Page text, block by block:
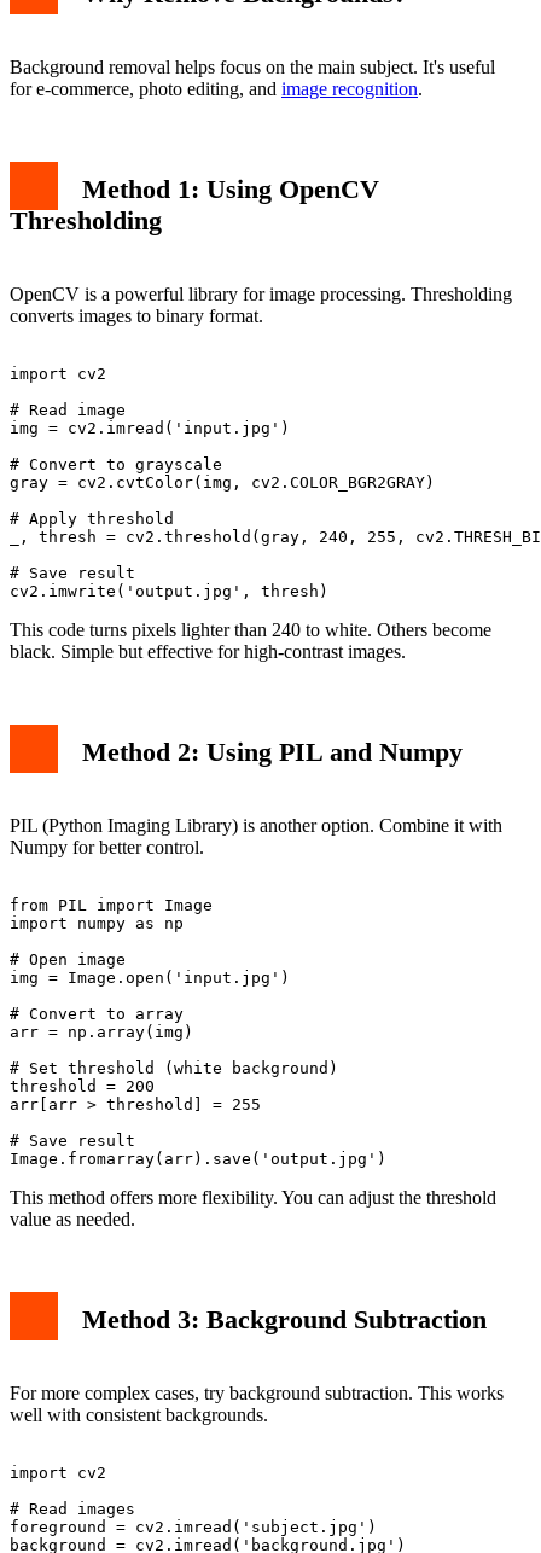
Background removal helps focus on the main subject. It's useful
for e-commerce, photo editing, and image recognition.
Method 1: Using OpenCV
Thresholding
OpenCV is a powerful library for image processing. Thresholding
converts images to binary format.
import cv2
# Read image
img = cv2.imread('input.jpg')
# Convert to grayscale
gray = cv2.cvtColor(img, cv2.COLOR_BGR2GRAY)
# Apply threshold
_, thresh = cv2.threshold(gray, 240, 255,
# Save result
This code turns pixels lighter than 240 to white. Others become
black. Simple but effective for high-contrast images.
Method 2: Using PIL and Numpy
PIL (Python Imaging Library) is another option. Combine it with
Numpy for better control.
from PIL import Image
import numpy as np
# Open image
img = Image.open('input.jpg')
# Convert to array
arr = np.array(img)
# Set threshold (white background)
threshold = 200
arr[arr > threshold] = 255
# Save result
This method offers more flexibility. You can adjust the threshold
value as needed.
Method 3: Background Subtraction
For more complex cases, try background subtraction. This works
well with consistent backgrounds.
import cv2
# Read images
foreground = cv2.imread('subject.jpg')
background = cv2.imread('background.jpg')